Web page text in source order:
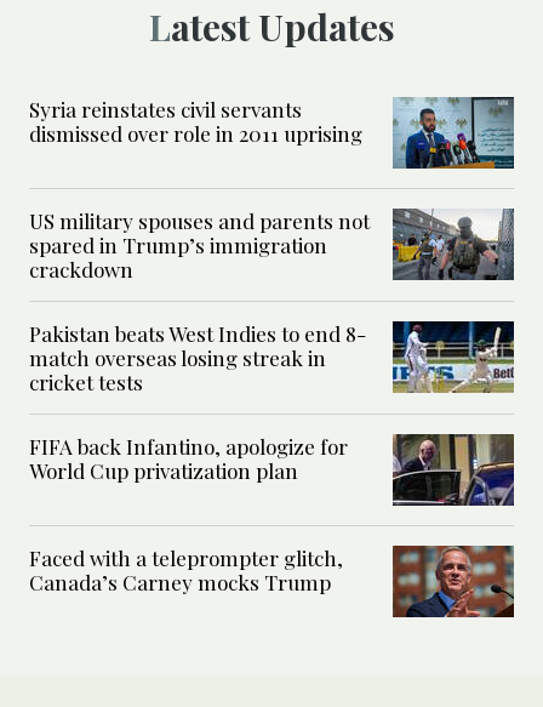
Latest Updates
Syria reinstates civil servants
dismissed over role in 2011 uprising
US military spouses and parents not
spared in Trump’s immigration
crackdown
Pakistan beats West Indies to end 8-
match overseas losing streak in
cricket tests
FIFA back Infantino, apologize for
World Cup privatization plan
Faced with a teleprompter glitch,
Canada’s Carney mocks Trump